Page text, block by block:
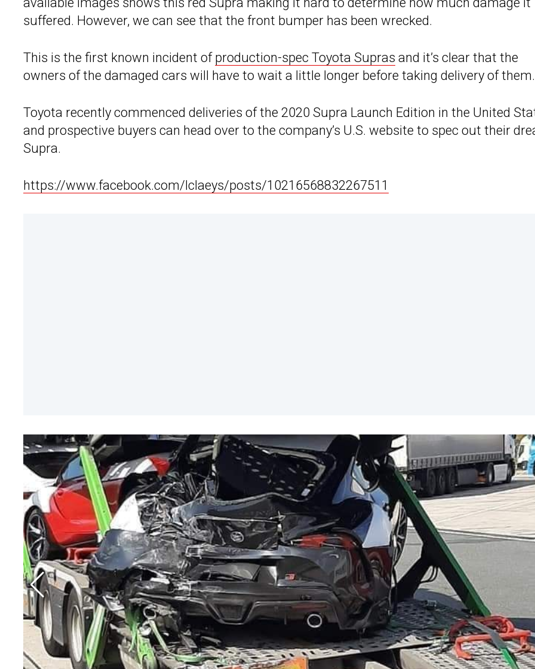
suffered. However, we can see that the front bumper has been wrecked.
This is the first known incident of production-spec Toyota Supras and it’s clear that the
owners of the damaged cars will have to wait a little longer before taking delivery of them.
Toyota recently commenced deliveries of the 2020 Supra Launch Edition in the United
and prospective buyers can head over to the company’s U.S. website to spec out their
Supra.
https://www.facebook.com/lclaeys/posts/10216568832267511